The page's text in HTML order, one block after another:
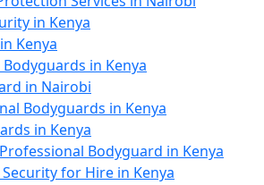
in Kenya
Kenya
in Kenya
in Nairobi
Bodyguards in Kenya
in Kenya
Bodyguard in Kenya
for Hire in Kenya